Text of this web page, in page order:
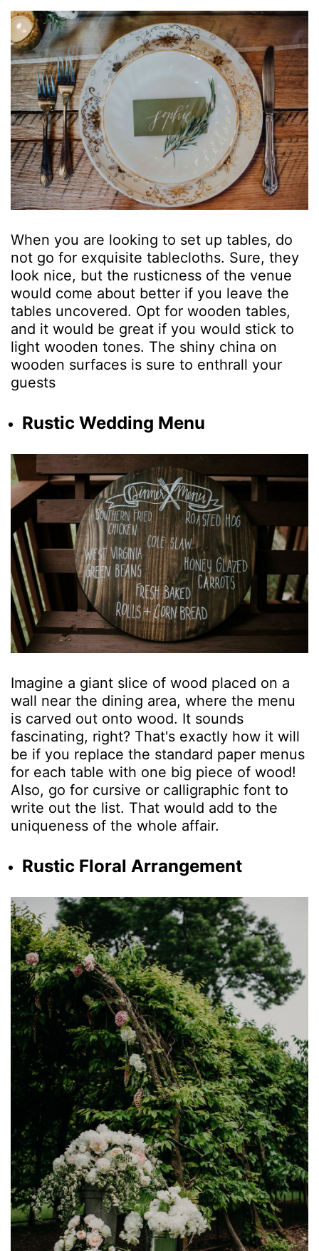
When you are looking to set up tables, do
not go for exquisite tablecloths. Sure, they
look nice, but the rusticness of the venue
would come about better if you leave the
tables uncovered. Opt for wooden tables,
and it would be great if you would stick to
light wooden tones. The shiny china on
wooden surfaces is sure to enthrall your
guests
Rustic Wedding Menu
Imagine a giant slice of wood placed on a
wall near the dining area, where the menu
is carved out onto wood. It sounds
fascinating, right? That's exactly how it will
be if you replace the standard paper menus
for each table with one big piece of wood!
Also, go for cursive or calligraphic font to
write out the list. That would add to the
uniqueness of the whole affair.
Rustic Floral Arrangement